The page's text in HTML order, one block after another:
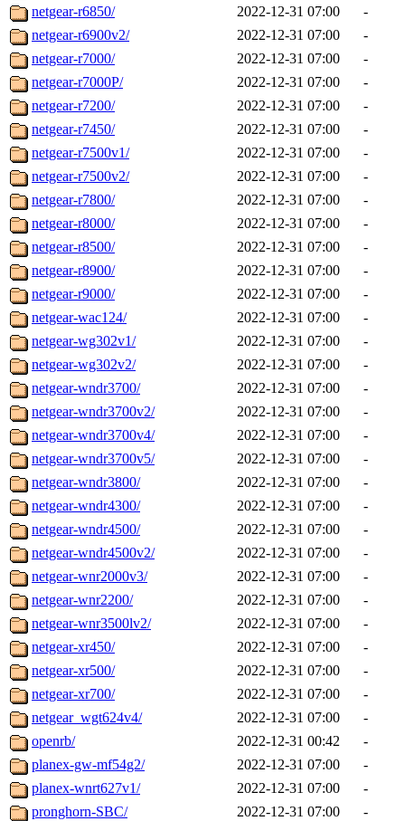
netgear-r6850/
2022-12-31 07:00
-
netgear-r6900v2/
2022-12-31 07:00
-
netgear-r7000/
2022-12-31 07:00
-
netgear-r7000P/
2022-12-31 07:00
-
netgear-r7200/
2022-12-31 07:00
-
netgear-r7450/
2022-12-31 07:00
-
netgear-r7500v1/
2022-12-31 07:00
-
netgear-r7500v2/
2022-12-31 07:00
-
netgear-r7800/
2022-12-31 07:00
-
netgear-r8000/
2022-12-31 07:00
-
netgear-r8500/
2022-12-31 07:00
-
netgear-r8900/
2022-12-31 07:00
-
netgear-r9000/
2022-12-31 07:00
-
netgear-wac124/
2022-12-31 07:00
-
netgear-wg302v1/
2022-12-31 07:00
-
netgear-wg302v2/
2022-12-31 07:00
-
netgear-wndr3700/
2022-12-31 07:00
-
netgear-wndr3700v2/
2022-12-31 07:00
-
netgear-wndr3700v4/
2022-12-31 07:00
-
netgear-wndr3700v5/
2022-12-31 07:00
-
netgear-wndr3800/
2022-12-31 07:00
-
netgear-wndr4300/
2022-12-31 07:00
-
netgear-wndr4500/
2022-12-31 07:00
-
netgear-wndr4500v2/
2022-12-31 07:00
-
netgear-wnr2000v3/
2022-12-31 07:00
-
netgear-wnr2200/
2022-12-31 07:00
-
netgear-wnr3500lv2/
2022-12-31 07:00
-
netgear-xr450/
2022-12-31 07:00
-
netgear-xr500/
2022-12-31 07:00
-
netgear-xr700/
2022-12-31 07:00
-
netgear_wgt624v4/
2022-12-31 07:00
-
openrb/
2022-12-31 00:42
-
planex-gw-mf54g2/
2022-12-31 07:00
-
planex-wnrt627v1/
2022-12-31 07:00
-
pronghorn-SBC/
2022-12-31 07:00
-